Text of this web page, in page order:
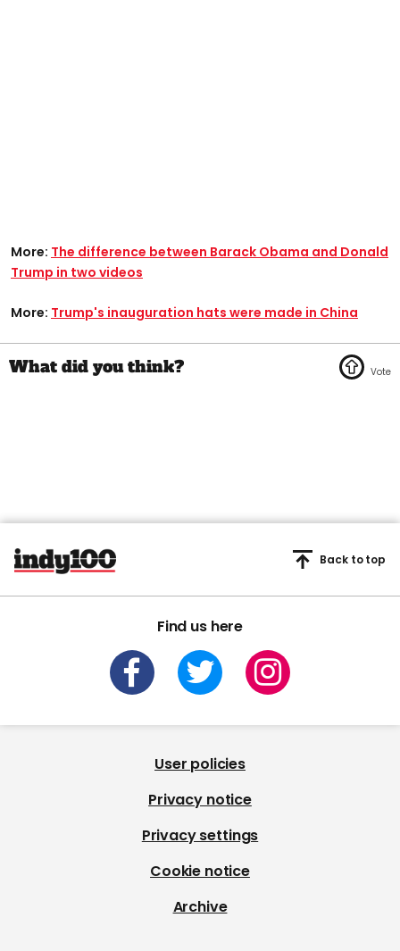
More: The difference between Barack Obama and Donald
Trump in two videos
More: Trump's inauguration hats were made in China
Find us here
Back to top
User policies
Privacy notice
Privacy settings
Cookie notice
Archive